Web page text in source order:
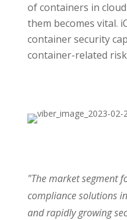
of containers in
them becomes vital.
container security
container-related
"The market segment
compliance solutions
and rapidly growing